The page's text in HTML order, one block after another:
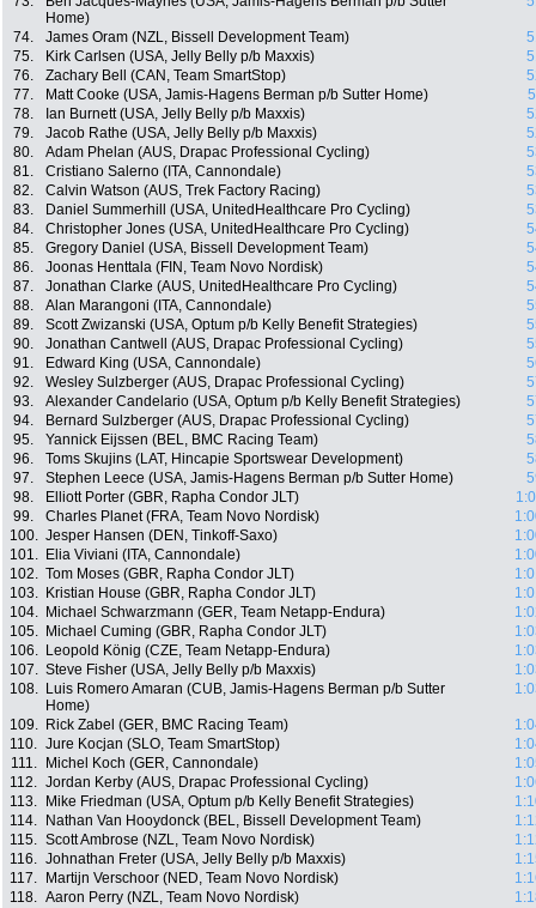
Home)
74. James Oram (NZL, Bissell Development Team)
75.
Kirk Carlsen (USA, Jelly Belly p/b Maxxis)
76.
Zachary Bell (CAN, Team SmartStop)
77.
Matt Cooke (USA, Jamis-Hagens Berman p/b Sutter Home)
78.
Ian Burnett (USA, Jelly Belly p/b Maxxis)
79.
Jacob Rathe (USA, Jelly Belly p/b Maxxis)
80.
Adam Phelan (AUS, Drapac Professional Cycling)
81.
Cristiano Salerno (ITA, Cannondale)
82.
Calvin Watson (AUS, Trek Factory Racing)
83.
Daniel Summerhill (USA, UnitedHealthcare Pro Cycling)
84.
Christopher Jones (USA, UnitedHealthcare Pro Cycling)
85.
Gregory Daniel (USA, Bissell Development Team)
86.
Joonas Henttala (FIN, Team Novo Nordisk)
87.
Jonathan Clarke (AUS, UnitedHealthcare Pro Cycling)
88.
Alan Marangoni (ITA, Cannondale)
89.
Scott Zwizanski (USA, Optum p/b Kelly Benefit Strategies)
90.
Jonathan Cantwell (AUS, Drapac Professional Cycling)
91.
Edward King (USA, Cannondale)
92.
Wesley Sulzberger (AUS, Drapac Professional Cycling)
93.
Alexander Candelario (USA, Optum p/b Kelly Benefit Strategies)
94.
Bernard Sulzberger (AUS, Drapac Professional Cycling)
95.
Yannick Eijssen (BEL, BMC Racing Team)
96.
Toms Skujins (LAT, Hincapie Sportswear Development)
97.
Stephen Leece (USA, Jamis-Hagens Berman p/b Sutter Home)
98.
Elliott Porter (GBR, Rapha Condor JLT)
99.
Charles Planet (FRA, Team Novo Nordisk)
100. Jesper Hansen (DEN, Tinkoff-Saxo)
101.
Elia Viviani (ITA, Cannondale)
102. Tom Moses (GBR, Rapha Condor JLT)
103.
Kristian House (GBR, Rapha Condor JLT)
104.
Michael Schwarzmann (GER, Team Netapp-Endura)
105.
Michael Cuming (GBR, Rapha Condor JLT)
106.
Leopold König (CZE, Team Netapp-Endura)
107. Steve Fisher (USA, Jelly Belly p/b Maxxis)
108.
Luis Romero Amaran (CUB, Jamis-Hagens Berman p/b Sutter
Home)
109. Rick Zabel (GER, BMC Racing Team)
110. Jure Kocjan (SLO, Team SmartStop)
111.
Michel Koch (GER, Cannondale)
112. Jordan Kerby (AUS, Drapac Professional Cycling)
113.
Mike Friedman (USA, Optum p/b Kelly Benefit Strategies)
114.
Nathan Van Hooydonck (BEL, Bissell Development Team)
115. Scott Ambrose (NZL, Team Novo Nordisk)
116. Johnathan Freter (USA, Jelly Belly p/b Maxxis)
117.
Martijn Verschoor (NED, Team Novo Nordisk)
118. Aaron Perry (NZL, Team Novo Nordisk)